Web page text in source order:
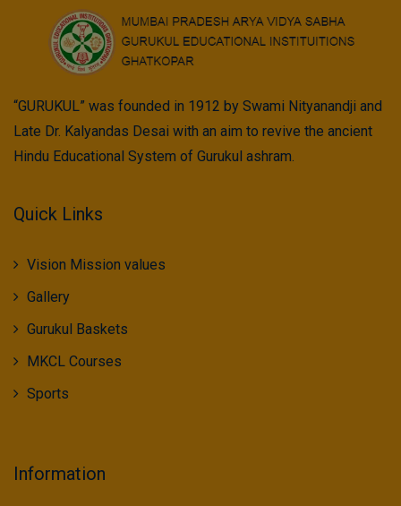
“GURUKUL” was founded in 1912 by Swami Nityanandji and
Late Dr. Kalyandas Desai with an aim to revive the ancient
Hindu Educational System of Gurukul ashram.
Quick Links
Vision Mission values
Gallery
Gurukul Baskets
MKCL Courses
Sports
Information